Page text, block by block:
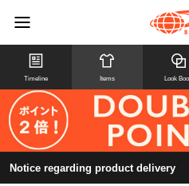
Timeline Items Look
Notice regarding product delivery